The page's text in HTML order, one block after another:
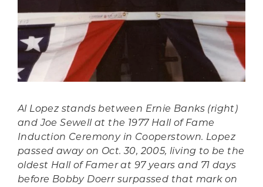
Al Lopez stands between Ernie Banks (right)
and Joe Sewell at the 1977 Hall of Fame
Induction Ceremony in Cooperstown. Lopez
passed away on Oct. 30, 2005, living to be the
oldest Hall of Famer at 97 years and 71 days
before Bobby Doerr surpassed that mark on